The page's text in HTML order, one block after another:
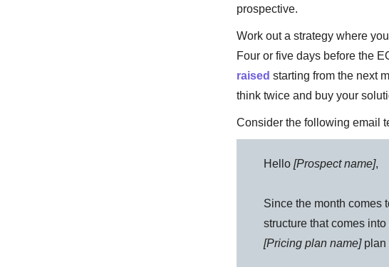
prospective.
Work out a strategy where
Four or five days before the
raised starting from the next
think twice and buy your
Consider the following email
Hello[Prospect name],
Since the month comes
structure that comes
[Pricing plan name]plan